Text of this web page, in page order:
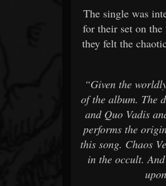
The single was
for their set on
they felt the
“Given the
of the album. The
and Quo Vadis
performs the
this song. Chaos
in the occult.